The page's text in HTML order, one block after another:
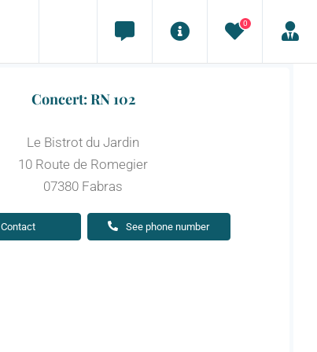
0
Concert: RN 102
Le Bistrot du Jardin
10 Route de Romegier
07380 Fabras
Contact See phone number